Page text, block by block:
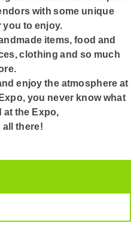
with some unique
to enjoy.
items, food and
clothing and so much
enjoy the atmosphere at
you never know what
at the Expo,
all there!